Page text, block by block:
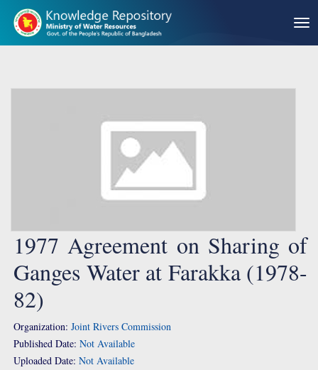
1977 Agreement on Sharing of
Ganges Water at Farakka (1978-
82)
Organization: Joint Rivers Commission
Published Date: Not Available
Uploaded Date: Not Available